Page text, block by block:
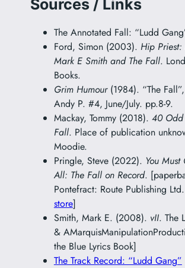
Sources / Links
The Annotated Fall: “Ludd
Ford, Simon (2003). Hip Priest:
Mark E Smith and The Fall.
Books.
Grim Humour (1984). “The
Andy P. #4, June/July. pp.8-9.
Mackay, Tommy (2018). 40 Odd
Fall. Place of publication
Moodie.
Pringle, Steve (2022). You Must
All: The Fall on Record.
Pontefract: Route Publishing
store]
Smith, Mark E. (2008). vII. The
&
the Blue Lyrics Book]
The Track Record: “Ludd Gang”